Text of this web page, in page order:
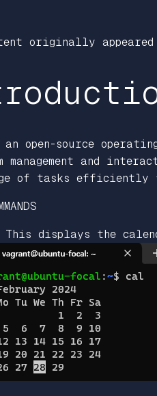
originally appeared
open-source
management and
of tasks efficiently
displays the